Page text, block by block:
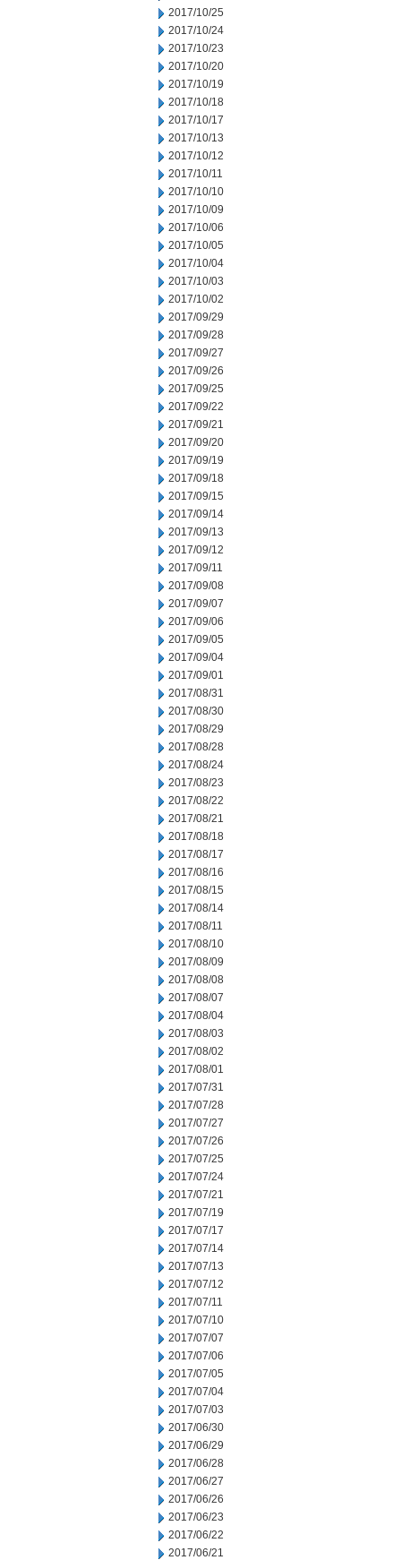
2017/10/25
2017/10/24
2017/10/23
2017/10/20
2017/10/19
2017/10/18
2017/10/17
2017/10/13
2017/10/12
2017/10/11
2017/10/10
2017/10/09
2017/10/06
2017/10/05
2017/10/04
2017/10/03
2017/10/02
2017/09/29
2017/09/28
2017/09/27
2017/09/26
2017/09/25
2017/09/22
2017/09/21
2017/09/20
2017/09/19
2017/09/18
2017/09/15
2017/09/14
2017/09/13
2017/09/12
2017/09/11
2017/09/08
2017/09/07
2017/09/06
2017/09/05
2017/09/04
2017/09/01
2017/08/31
2017/08/30
2017/08/29
2017/08/28
2017/08/24
2017/08/23
2017/08/22
2017/08/21
2017/08/18
2017/08/17
2017/08/16
2017/08/15
2017/08/14
2017/08/11
2017/08/10
2017/08/09
2017/08/08
2017/08/07
2017/08/04
2017/08/03
2017/08/02
2017/08/01
2017/07/31
2017/07/28
2017/07/27
2017/07/26
2017/07/25
2017/07/24
2017/07/21
2017/07/19
2017/07/17
2017/07/14
2017/07/13
2017/07/12
2017/07/11
2017/07/10
2017/07/07
2017/07/06
2017/07/05
2017/07/04
2017/07/03
2017/06/30
2017/06/29
2017/06/28
2017/06/27
2017/06/26
2017/06/23
2017/06/22
2017/06/21